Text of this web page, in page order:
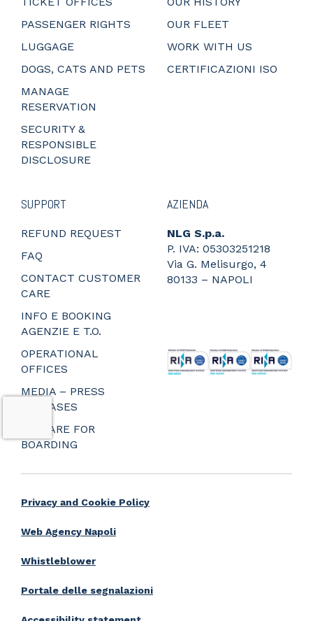
PASSENGER RIGHTS
LUGGAGE
DOGS, CATS AND PETS
MANAGE
RESERVATION
SECURITY &
RESPONSIBLE
DISCLOSURE
OUR FLEET
WORK WITH US
CERTIFICAZIONI ISO
SUPPORT
REFUND REQUEST
FAQ
CONTACT CUSTOMER
CARE
INFO E BOOKING
AGENZIE E T.O.
OPERATIONAL
OFFICES
MEDIA – PRESS
RELEASES
PREPARE FOR
BOARDING
AZIENDA
NLG S.p.a.
P. IVA: 05303251218
Via G. Melisurgo, 4
80133 – NAPOLI
Privacy and Cookie Policy
Web Agency Napoli
Whistleblower
Portale delle segnalazioni